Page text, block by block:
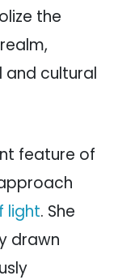
the
and cultural
feature of
light. She
drawn